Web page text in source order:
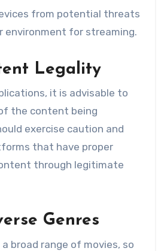
from potential threats
environment for streaming.
Legality
it is advisable to
the content being
exercise caution and
that have proper
through legitimate
Genres
broad range of movies, so